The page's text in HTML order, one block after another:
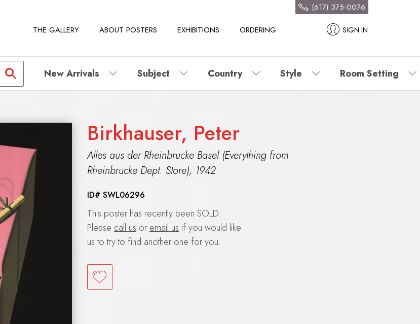
THE GALLERY ABOUT POSTERS EXHIBITIONS ORDERING SIGN IN
(617) 375-0076
New Arrivals Subject Country Style Room Setting
Birkhauser, Peter
Alles aus der Rheinbrucke Basel (Everything from
Rheinbrucke Dept. Store), 1942
ID# SWL06296
This poster has recently been SOLD.
Please call us or email us if you would like
us to try to find another one for you.